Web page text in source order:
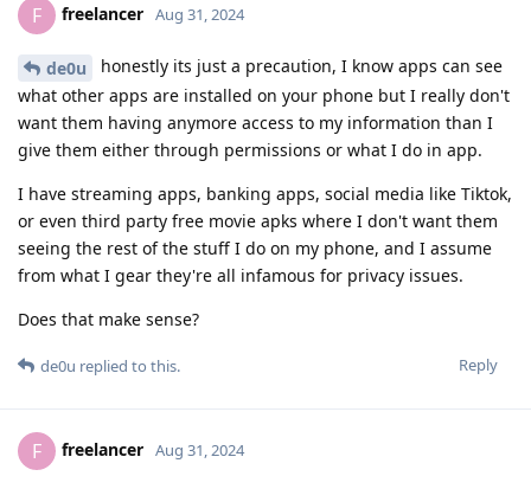
F freelancer Aug 31, 2024
de0u
honestly its just a precaution, I know apps can see
what other apps are installed on your phone but I really don't
want them having anymore access to my information than I
give them either through permissions or what I do in app.
I have streaming apps, banking apps, social media like Tiktok,
or even third party free movie apks where I don't want them
seeing the rest of the stuff I do on my phone, and I assume
from what I gear they're all infamous for privacy issues.
Does that make sense?
Reply
de0u replied to this.
F freelancer Aug 31, 2024